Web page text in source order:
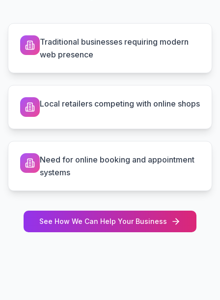
Traditional businesses requiring modern
web presence
Local retailers competing with online shops
Need for online booking and appointment
systems
See How We Can Help Your Business